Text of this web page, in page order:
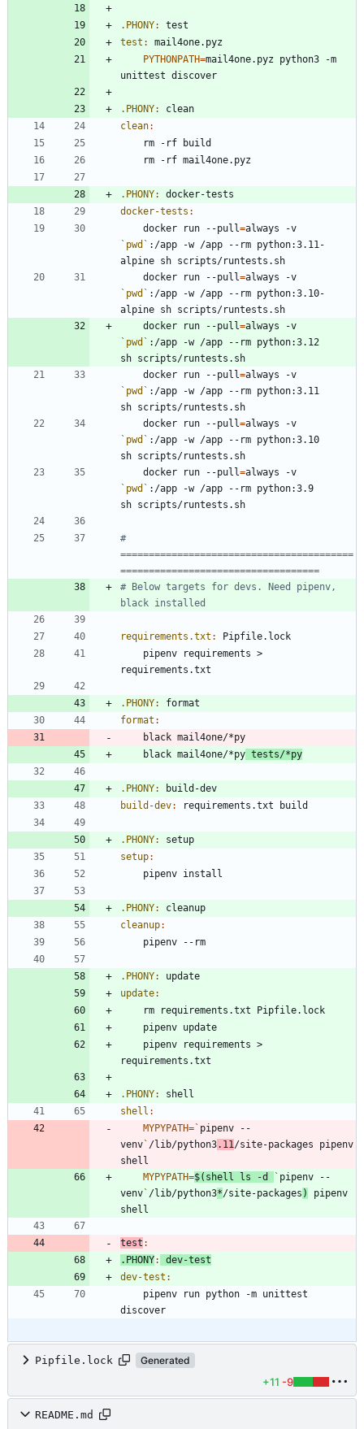
.PHONY:
test
test : mail4one. pyz
PYTHONPATH=mail4one.pyz python3 -m
.PHONY:
clean
clean:
.PHONY: docker-tests
docker-tests :
	docker run --pull
=
` pwd ` :/app -w /app --rm python:3.11-
	docker run --pull
=
` pwd ` :/app -w /app --rm python:3.10-
	docker run --pull
=
` pwd ` :/app -w /app --rm python:3.12
	docker run --pull
=
` pwd ` :/app -w /app --rm python:3.11
	docker run --pull
=
` pwd ` :/app -w /app --rm python:3.10
	docker run --pull
=
` pwd ` :/app -w /app --rm python:3.9
#
=========================================
# Below targets for devs. Need pipenv,
requirements.txt : Pipfile. lock
.PHONY:
format
format :
	black mail4one/*py
tests/*py
.PHONY: build -dev
build-dev: requirements .txt build
.PHONY:
setup
setup:
.PHONY:
cleanup
cleanup:
.PHONY:
update
update:
.PHONY:
shell
shell :
MYPYPATH= ` pipenv --
venv ` /lib/python3.11/site-packages pipenv
MYPYPATH=$( shell ls -d ` pipenv --
venv ` /lib/python3*/site-packages )
pipenv
test :
.PHONY: dev-test
dev-test :
Pipfile.lock Generated
+11 -9
README.md